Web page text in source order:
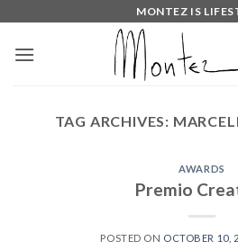
content
MONTEZ IS
TAG ARCHIVES:
AWARDS
Premio
POSTED ON OCTOBER 10,